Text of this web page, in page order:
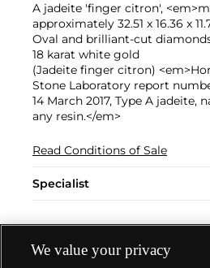
A jadeite 'finger citron',
approximately 32.51 x 16.36 x
Oval and brilliant-cut
18 karat white gold
(Jadeite finger citron)
Stone Laboratory report
14 March 2017, Type A
any resin.</em>
Read Conditions of Sale
Specialist
We value your privacy